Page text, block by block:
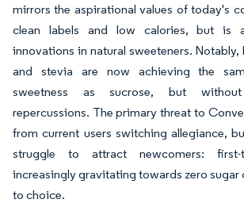
mirrors the aspirational values of today's
clean labels and low calories, but is
innovations in natural sweeteners.
and stevia are now achieving the
sweetness as sucrose, but
repercussions. The primary threat to
from current users switching allegiance,
struggle to attract newcomers:
increasingly gravitating towards zero sugar
to choice.